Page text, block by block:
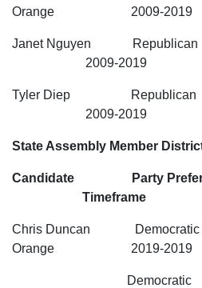
Orange 2009-2019
Janet Nguyen
2009-2019
Tyler Diep
2009-2019
State Assembly Member
Candidate Party
Timeframe
Chris Duncan
Orange 2019-2019